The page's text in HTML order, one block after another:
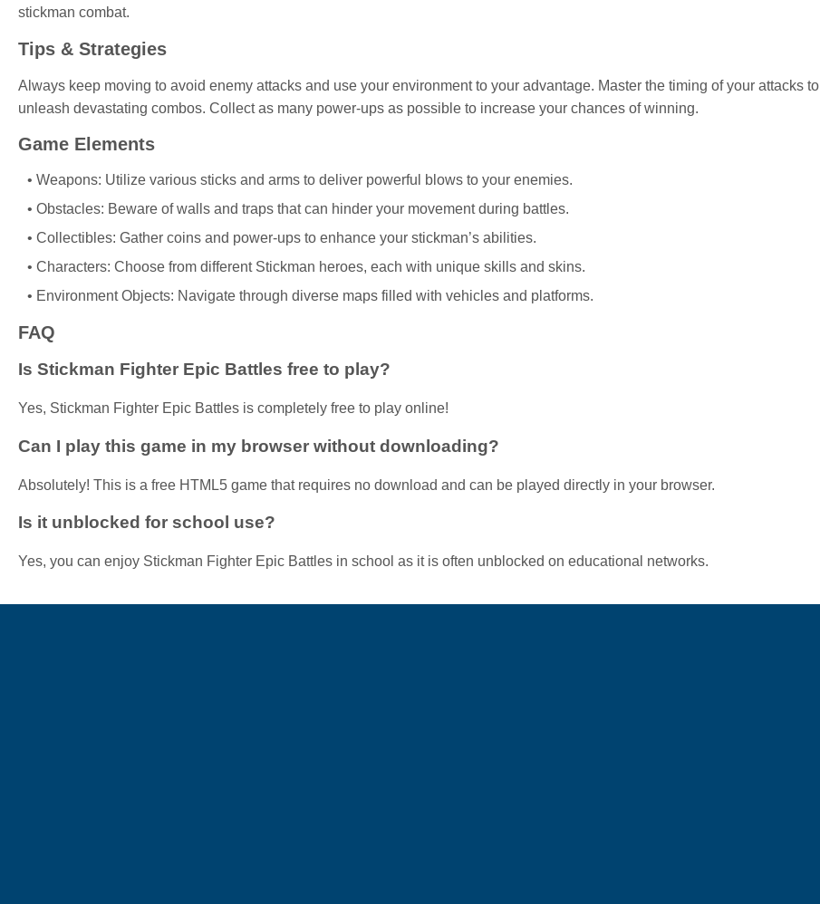
stickman combat.
Tips & Strategies
Always keep moving to avoid enemy attacks and use your environment to your advantage. Master the timing of your attacks to
unleash devastating combos. Collect as many power-ups as possible to increase your chances of winning.
Game Elements
Weapons: Utilize various sticks and arms to deliver powerful blows to your enemies.
Obstacles: Beware of walls and traps that can hinder your movement during battles.
Collectibles: Gather coins and power-ups to enhance your stickman’s abilities.
Characters: Choose from different Stickman heroes, each with unique skills and skins.
Environment Objects: Navigate through diverse maps filled with vehicles and platforms.
FAQ
Is Stickman Fighter Epic Battles free to play?
Yes, Stickman Fighter Epic Battles is completely free to play online!
Can I play this game in my browser without downloading?
Absolutely! This is a free HTML5 game that requires no download and can be played directly in your browser.
Is it unblocked for school use?
Yes, you can enjoy Stickman Fighter Epic Battles in school as it is often unblocked on educational networks.